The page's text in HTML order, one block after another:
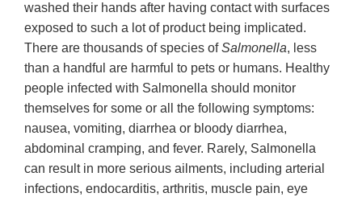
washed their hands after having contact with surfaces
exposed to such a lot of product being implicated.
There are thousands of species ofSalmonella, less
than a handful are harmful to pets or humans. Healthy
people infected with Salmonella should monitor
themselves for some or all the following symptoms:
nausea, vomiting, diarrhea or bloody diarrhea,
abdominal cramping, and fever. Rarely, Salmonella
can result in more serious ailments, including arterial
infections, endocarditis, arthritis, muscle pain, eye